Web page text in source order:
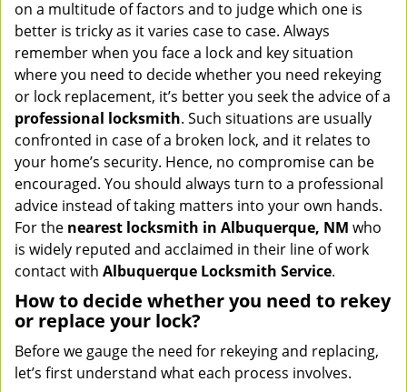
o
n
on a multitude of factors and to judge which one is
better is tricky as it varies case to case. Always
remember when you face a lock and key situation
where you need to decide whether you need rekeying
or lock replacement, it’s better you seek the advice of a
professional locksmith. Such situations are usually
confronted in case of a broken lock, and it relates to
your home’s security. Hence, no compromise can be
encouraged. You should always turn to a professional
advice instead of taking matters into your own hands.
For the nearest locksmith in Albuquerque, NM who
is widely reputed and acclaimed in their line of work
contact with Albuquerque Locksmith Service.
How to decide whether you need to rekey
or replace your lock?
Before we gauge the need for rekeying and replacing,
let’s first understand what each process involves.